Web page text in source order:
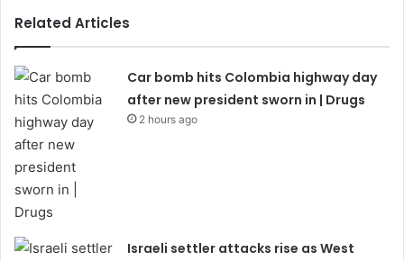
Related Articles
Car bomb hits Colombia highway day
after new president sworn in | Drugs
2 hours ago
Israeli settler attacks rise as West